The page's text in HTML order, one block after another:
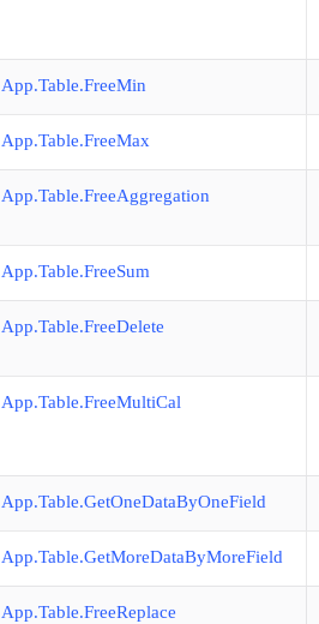
App.Table.FreeMin
App.Table.FreeMax
App.Table.FreeAggregation
App.Table.FreeSum
App.Table.FreeDelete
App.Table.FreeMultiCal
App.Table.GetOneDataByOneField
App.Table.GetMoreDataByMoreField
App.Table.FreeReplace